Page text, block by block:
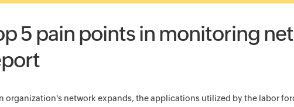
5 pain points in monitoring
organization's network expands, the applications utilized by the labor